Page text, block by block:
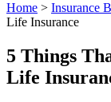
Home > Insurance
Life Insurance
5 Things
Life